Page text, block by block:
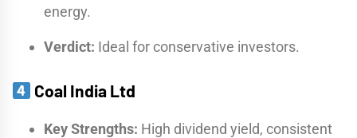
energy.
Verdict: Ideal for conservative investors.
Coal India Ltd
Key Strengths: High dividend yield, consistent